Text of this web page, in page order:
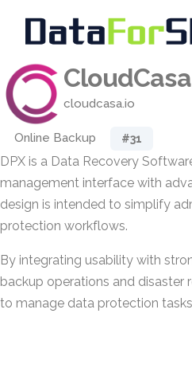
CloudCasa
cloudcasa.io
Online Backup #31
DPX is a Data Recovery
management interface with
design is intended to simplify
protection workflows.
By integrating usability with
backup operations and disaster
to manage data protection